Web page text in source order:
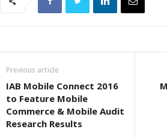
Previous article
IAB Mobile Connect 2016
to Feature Mobile
Commerce & Mobile Audit
Research Results